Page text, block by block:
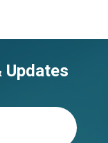
Updates